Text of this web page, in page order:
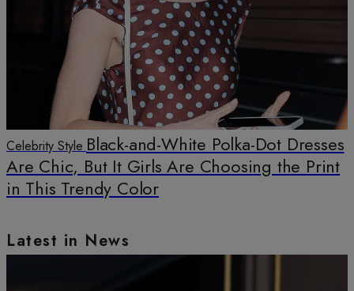
Celebrity Style Black-and-White Polka-Dot Dresses
Are Chic, But It Girls Are Choosing the Print
in This Trendy Color
Latest in News